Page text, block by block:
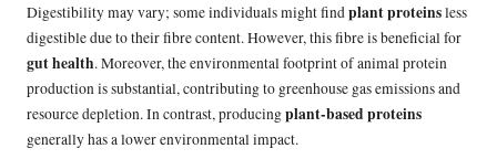
Digestibility may vary; some individuals might findplant proteinsless
digestible due to their fibre content. However, this fibre is beneficial for
gut health. Moreover, the environmental footprint of animal protein
production is substantial, contributing to greenhouse gas emissions and
resource depletion. In contrast, producingplant-based proteins
generally has a lower environmental impact.